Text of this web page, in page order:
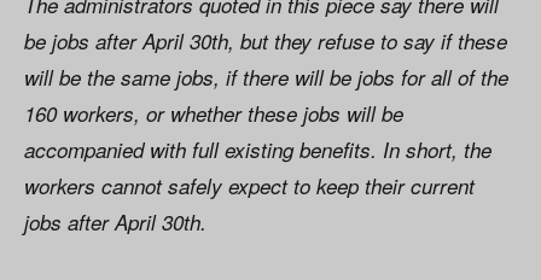
be jobs after April 30th, but they refuse to say if these
will be the same jobs, if there will be jobs for all of the
160 workers, or whether these jobs will be
accompanied with full existing benefits. In short, the
workers cannot safely expect to keep their current
jobs after April 30th.